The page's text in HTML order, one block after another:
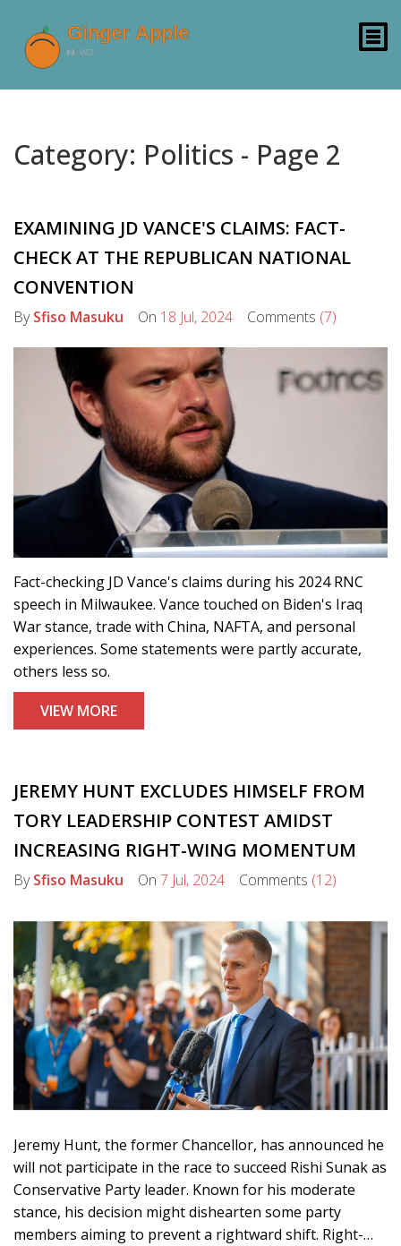
Category: Politics - Page 2
EXAMINING JD VANCE'S CLAIMS: FACT-
CHECK AT THE REPUBLICAN NATIONAL
CONVENTION
BySfiso Masuku On 18 Jul, 2024 Comments (7)
Fact-checking JD Vance's claims during his 2024 RNC
speech in Milwaukee. Vance touched on Biden's Iraq
War stance, trade with China, NAFTA, and personal
experiences. Some statements were partly accurate,
others less so.
VIEW MORE
JEREMY HUNT EXCLUDES HIMSELF FROM
TORY LEADERSHIP CONTEST AMIDST
INCREASING RIGHT-WING MOMENTUM
BySfiso Masuku On 7 Jul, 2024 Comments (12)
Jeremy Hunt, the former Chancellor, has announced he
will not participate in the race to succeed Rishi Sunak as
Conservative Party leader. Known for his moderate
stance, his decision might dishearten some party
members aiming to prevent a rightward shift. Right-